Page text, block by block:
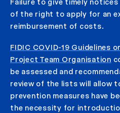
Failure to give timely
of the right to apply for an
reimbursement of costs.
FIDIC COVID-19 Guidelines
Project Team Organisation
be assessed and
review of the lists will allow
prevention measures have
the necessity for